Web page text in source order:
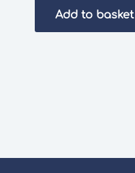
Add to basket